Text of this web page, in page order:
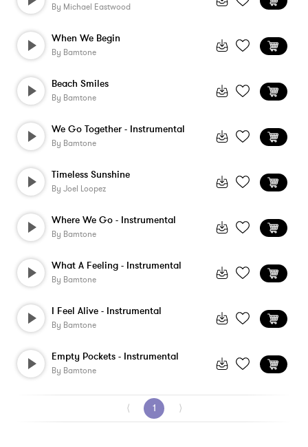
By Michael Eastwood
When We Begin
By Bamtone
Beach Smiles
By Bamtone
We Go Together - Instrumental
By Bamtone
Timeless Sunshine
By Joel Loopez
Where We Go - Instrumental
By Bamtone
What A Feeling - Instrumental
By Bamtone
I Feel Alive - Instrumental
By Bamtone
Empty Pockets - Instrumental
By Bamtone
⟨ 1 ⟩